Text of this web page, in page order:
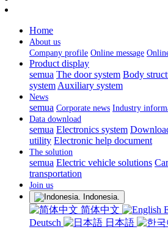
Home
About us
Company profile Online message
Product display
semua The door system Body
system Auxiliary system
News
semua Corporate news Industry
Data download
semua Electronics system
utility Electronic help document
The solution
semua Electric vehicle solutions
transportation
Join us
Indonesia.
简体中文
Deutsch
日本語